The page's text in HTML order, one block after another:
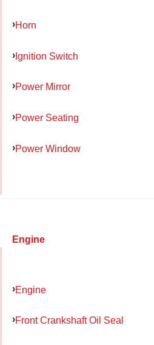
Horn
Ignition Switch
Power Mirror
Power Seating
Power Window
Engine
Engine
Front Crankshaft Oil Seal